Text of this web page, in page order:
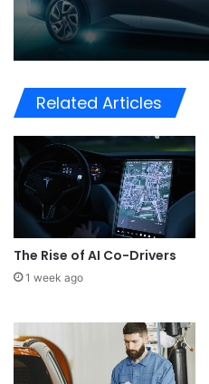
Related Articles
The Rise of AI Co-Drivers
1 week ago